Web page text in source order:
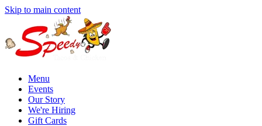
Skip to main content
Menu
Events
Our Story
We're Hiring
Gift Cards